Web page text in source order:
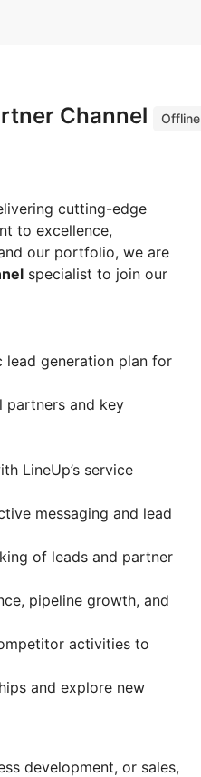
Channel
Offline
cutting-edge
to excellence,
our portfolio, we are
specialist to join our
generation plan for
partners and key
LineUp’s service
messaging and lead
of leads and partner
pipeline growth, and
activities to
and explore new
development, or sales,